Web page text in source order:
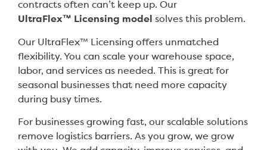
contracts often can’t keep up. Our
UltraFlex™ Licensing model solves this problem.
Our UltraFlex™ Licensing offers unmatched
flexibility. You can scale your warehouse space,
labor, and services as needed. This is great for
seasonal businesses that need more capacity
during busy times.
For businesses growing fast, our scalable solutions
remove logistics barriers. As you grow, we grow